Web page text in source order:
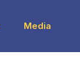
Media